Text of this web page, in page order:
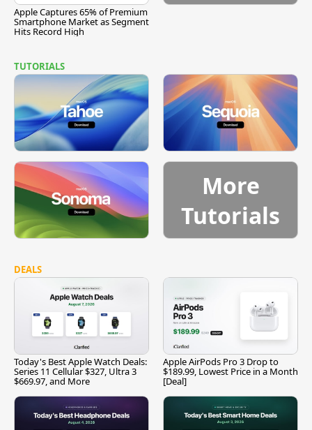
Apple Captures 65% of Premium
Smartphone Market as Segment
Hits Record High
TUTORIALS
More
Tutorials
DEALS
Today's Best Apple Watch Deals:
Series 11 Cellular $327, Ultra 3
$669.97, and More
Apple AirPods Pro 3 Drop to
$189.99, Lowest Price in a Month
[Deal]